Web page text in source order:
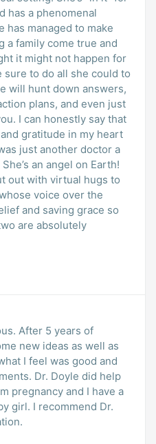
has a phenomenal
has managed to make
a family come true and
it might not happen for
sure to do all she could to
will hunt down answers,
plans, and even just
I can honestly say that
gratitude in my heart
just another doctor a
an angel on Earth!
out with virtual hugs to
voice over the
and saving grace so
are absolutely
After 5 years of
new ideas as well as
I feel was good and
Dr. Doyle did help
pregnancy and I have a
girl. I recommend Dr.